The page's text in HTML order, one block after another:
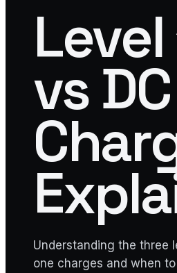
vs
Understanding the three
one charges and when